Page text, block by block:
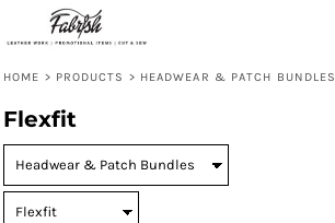
HOME > PRODUCTS > HEADWEAR & PATCH BUNDLES
Flexfit
Default
Date Added